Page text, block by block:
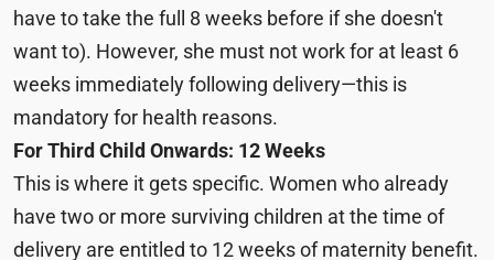
have to take the full 8 weeks before if she doesn't
want to). However, she must not work for at least 6
weeks immediately following delivery—this is
mandatory for health reasons.
For Third Child Onwards: 12 Weeks
This is where it gets specific. Women who already
have two or more surviving children at the time of
delivery are entitled to 12 weeks of maternity benefit.